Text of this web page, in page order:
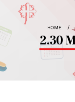
HOME
2.30